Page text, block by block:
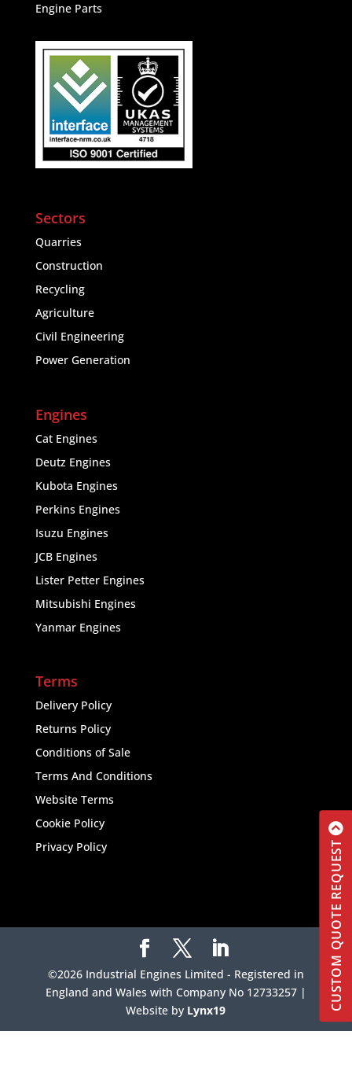
Engine Parts
Sectors
Quarries
Construction
Recycling
Agriculture
Civil Engineering
Power Generation
Engines
Cat Engines
Deutz Engines
Kubota Engines
Perkins Engines
Isuzu Engines
JCB Engines
Lister Petter Engines
Mitsubishi Engines
Yanmar Engines
Terms
Delivery Policy
Returns Policy
Conditions of Sale
Terms And Conditions
Website Terms
Cookie Policy
Privacy Policy
©2026 Industrial Engines Limited - Registered in
England and Wales with Company No 12733257 |
Website by Lynx19 CUSTOM QUOTE REQUEST